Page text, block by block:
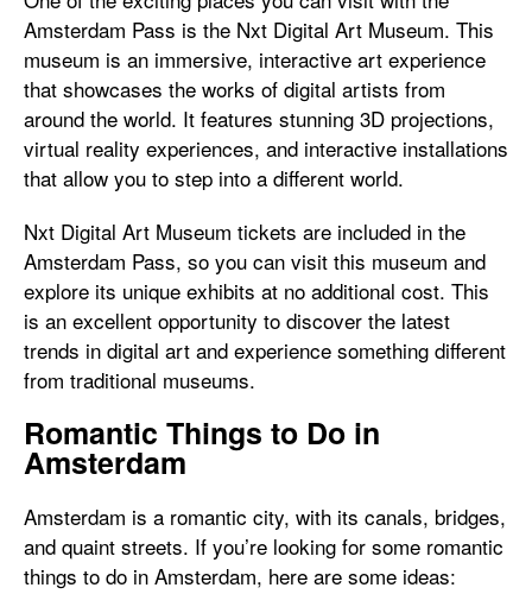
Amsterdam Pass is the Nxt Digital Art Museum. This
museum is an immersive, interactive art experience
that showcases the works of digital artists from
around the world. It features stunning 3D projections,
virtual reality experiences, and interactive installations
that allow you to step into a different world.
Nxt Digital Art Museum tickets are included in the
Amsterdam Pass, so you can visit this museum and
explore its unique exhibits at no additional cost. This
is an excellent opportunity to discover the latest
trends in digital art and experience something different
from traditional museums.
Romantic Things to Do in
Amsterdam
Amsterdam is a romantic city, with its canals, bridges,
and quaint streets. If you’re looking for some romantic
things to do in Amsterdam, here are some ideas: